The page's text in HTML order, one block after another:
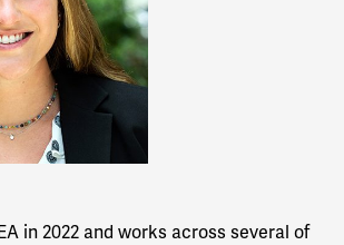
in 2022 and works across several of